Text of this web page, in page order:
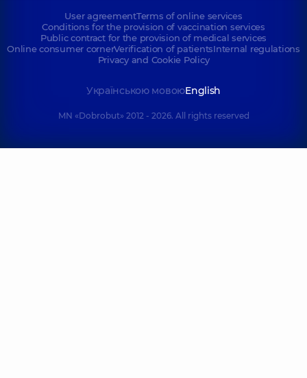
User agreementTerms of online services
Conditions for the provision of vaccination services
Public contract for the provision of medical services
Online consumer cornerVerification of patientsInternal regulations
Privacy and Cookie Policy
Українською мовоюEnglish
MN «Dobrobut» 2012 - 2026. All rights reserved